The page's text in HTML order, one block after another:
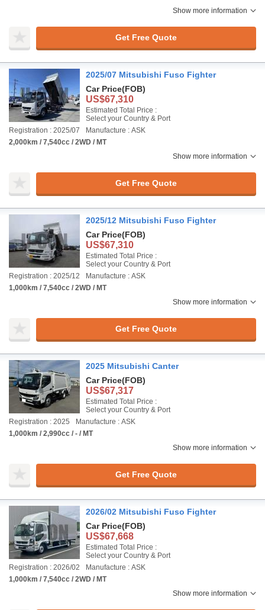
Show more information
Get Free Quote
2025/07 Mitsubishi Fuso Fighter
Car Price(FOB)
US$67,310
Estimated Total Price :
Select your Country & Port
Registration : 2025/07
Manufacture : ASK
2,000km / 7,540cc / 2WD / MT
Show more information
Get Free Quote
2025/12 Mitsubishi Fuso Fighter
Car Price(FOB)
US$67,310
Estimated Total Price :
Select your Country & Port
Registration : 2025/12
Manufacture : ASK
1,000km / 7,540cc / 2WD / MT
Show more information
Get Free Quote
2025 Mitsubishi Canter
Car Price(FOB)
US$67,317
Estimated Total Price :
Select your Country & Port
Registration : 2025
Manufacture : ASK
1,000km / 2,990cc / - / MT
Show more information
Get Free Quote
2026/02 Mitsubishi Fuso Fighter
Car Price(FOB)
US$67,668
Estimated Total Price :
Select your Country & Port
Registration : 2026/02
Manufacture : ASK
1,000km / 7,540cc / 2WD / MT
Show more information